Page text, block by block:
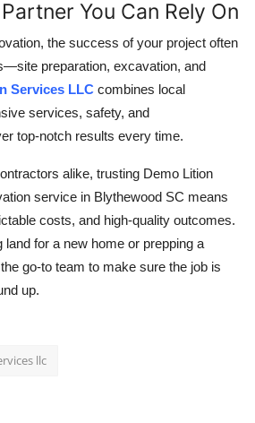
You Can Rely On
the success of your project often
preparation, excavation, and
Services LLC combines local
services, safety, and
top-notch results every time.
alike, trusting Demo Lition
service in Blythewood SC means
costs, and high-quality outcomes.
land for a new home or prepping a
go-to team to make sure the job is
up.
llc